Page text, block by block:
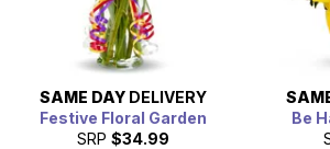
SAME DAY DELIVERY
Festive Floral Garden
SRP $34.99
Be